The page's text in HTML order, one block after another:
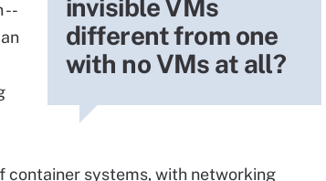
invisible VMs
different from one
with no VMs at all?
--
container systems, with networking